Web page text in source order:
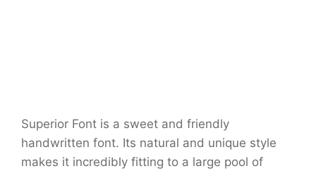
Superior Font is a sweet and friendly
handwritten font. Its natural and unique style
makes it incredibly fitting to a large pool of